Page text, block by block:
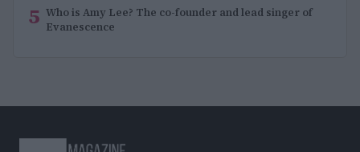
5 Who is Amy Lee? The co-founder and lead singer of
Evanescence